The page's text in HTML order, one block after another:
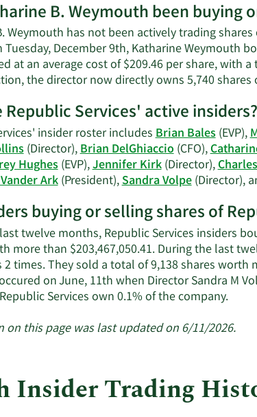
on
Katharine
B.
Weymouth's
contact
information.
B. Weymouth been buying
Weymouth has not been actively trading
Tuesday, December 9th, Katharine Weymouth
at an average cost of $209.46 per share, with
the director now directly owns 5,740
Republic Services' active insiders?
insider roster includesBrian Bales(EVP),
(Director),Brian DelGhiaccio(CFO),
Hughes(EVP),Jennifer Kirk(Director),
Ark(President),Sandra Volpe(Director),
buying or selling shares of
twelve months, Republic Services insiders
more than $203,467,050.41. During the last
2 times. They sold a total of 9,138 shares worth
on June, 11th when Director Sandra M
Services own 0.1% of the company.Learn
about
at
on this page was last updated on 6/11/2026.
Insider Trading